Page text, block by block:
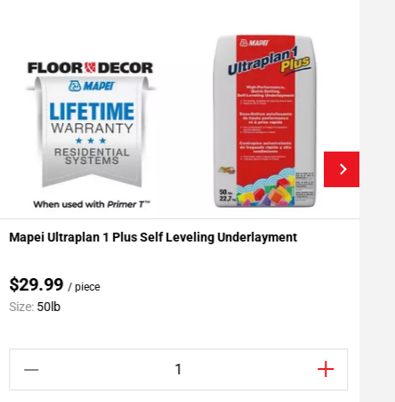
Add To My Projects
Mapei Ultraplan 1 Plus Self Leveling Underlayment
$29.99/ piece
Size: 50lb